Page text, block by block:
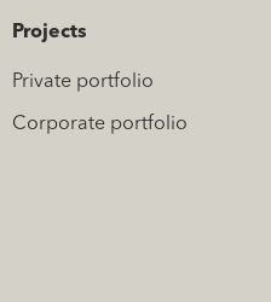
Projects
Private portfolio
Corporate portfolio